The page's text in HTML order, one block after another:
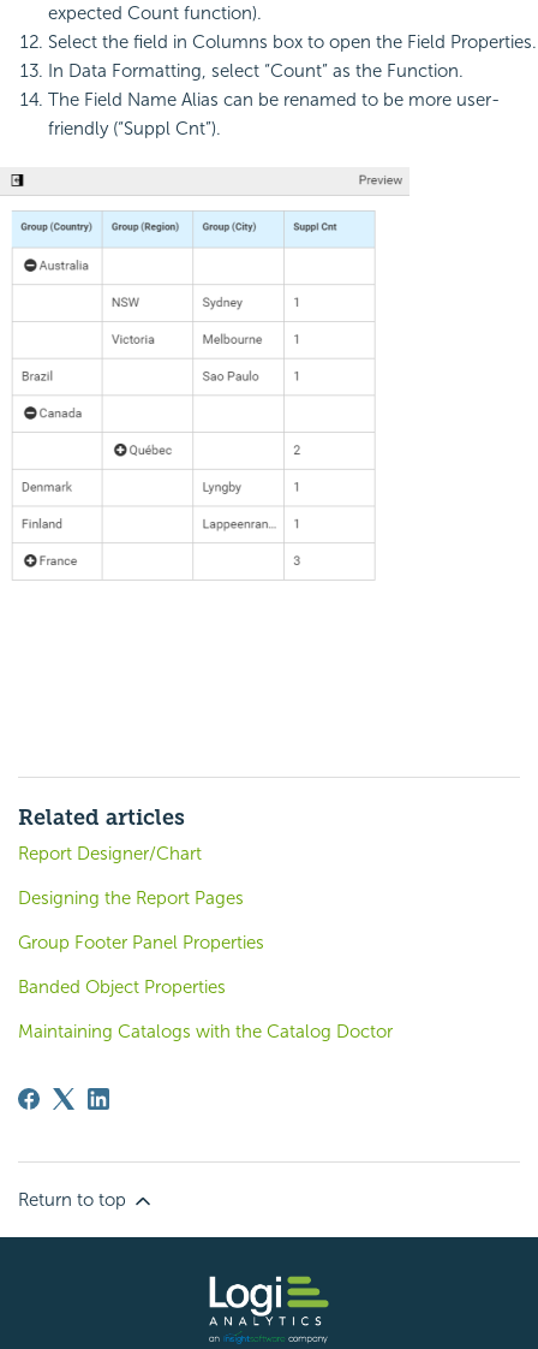
expected Count function).
Select the field in Columns box to open the Field Properties.
In Data Formatting, select “Count” as the Function.
The Field Name Alias can be renamed to be more user-
friendly (“Suppl Cnt”).
Related articles
Report Designer/Chart
Designing the Report Pages
Group Footer Panel Properties
Banded Object Properties
Maintaining Catalogs with the Catalog Doctor
Return to top